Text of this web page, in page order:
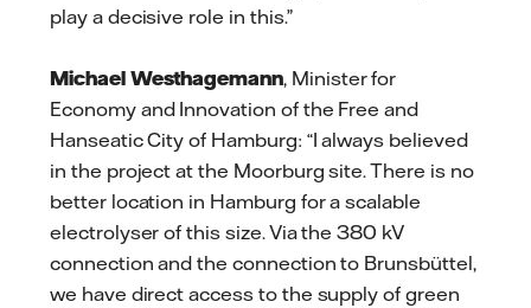
play a decisive role in this.”
Michael Westhagemann, Minister for
Economy and Innovation of the Free and
Hanseatic City of Hamburg: “I always believed
in the project at the Moorburg site. There is no
better location in Hamburg for a scalable
electrolyser of this size. Via the 380 kV
connection and the connection to Brunsbüttel,
we have direct access to the supply of green